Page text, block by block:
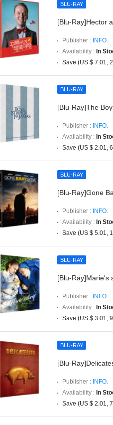
BLU-RAY
[Blu-Ray]Hector
Publisher : INFO.
Availability : In
Save (US $ 7.01,
BLU-RAY
[Blu-Ray]The
Publisher : INFO.
Availability : In
Save (US $ 2.01,
BLU-RAY
[Blu-Ray]Gone
Publisher : INFO.
Availability : In
Save (US $ 5.01,
BLU-RAY
[Blu-Ray]Marie's
Publisher : INFO.
Availability : In
Save (US $ 3.01,
BLU-RAY
[Blu-
Publisher : INFO.
Availability : In
Save (US $ 2.01,